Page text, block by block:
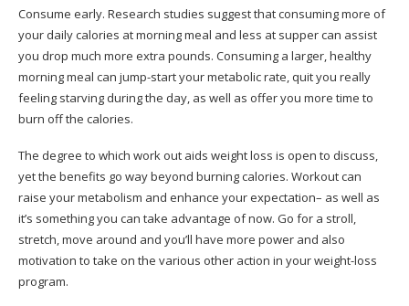
Consume early. Research studies suggest that consuming more of
your daily calories at morning meal and less at supper can assist
you drop much more extra pounds. Consuming a larger, healthy
morning meal can jump-start your metabolic rate, quit you really
feeling starving during the day, as well as offer you more time to
burn off the calories.
The degree to which work out aids weight loss is open to discuss,
yet the benefits go way beyond burning calories. Workout can
raise your metabolism and enhance your expectation– as well as
it’s something you can take advantage of now. Go for a stroll,
stretch, move around and you’ll have more power and also
motivation to take on the various other action in your weight-loss
program.